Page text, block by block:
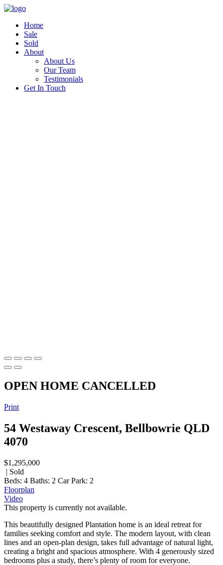
Home
Sale
Sold
About
About Us
Our Team
Testimonials
Get In Touch
OPEN HOME CANCELLED
Print
54 Westaway Crescent, Bellbowrie QLD
4070
$1,295,000
| Sold
Beds: 4 Baths: 2 Car Park: 2
Floorplan
Video
This property is currently not available.
This beautifully designed Plantation home is an ideal retreat for
families seeking comfort and style. The modern layout, with clean
lines and an open-plan design, takes full advantage of natural light,
creating a bright and spacious atmosphere. With 4 generously sized
bedrooms plus a study, there’s plenty of room for everyone.